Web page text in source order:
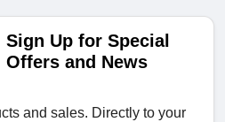
Sign Up for Special
Offers and News
and sales. Directly to your